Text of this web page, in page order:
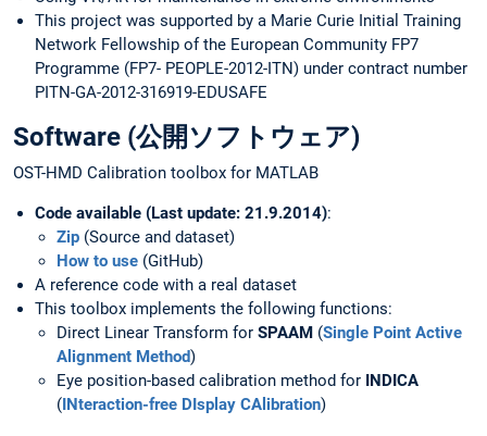
This project was supported by a Marie Curie Initial Training
Network Fellowship of the European Community FP7
Programme (FP7- PEOPLE-2012-ITN) under contract number
PITN-GA-2012-316919-EDUSAFE
Software (公開ソフトウェア)
OST-HMD Calibration toolbox for MATLAB
Code available (Last update: 21.9.2014):
Zip (Source and dataset)
How to use (GitHub)
A reference code with a real dataset
This toolbox implements the following functions:
Direct Linear Transform for SPAAM (Single Point Active
Alignment Method)
Eye position-based calibration method for INDICA
(INteraction-free DIsplay CAlibration)